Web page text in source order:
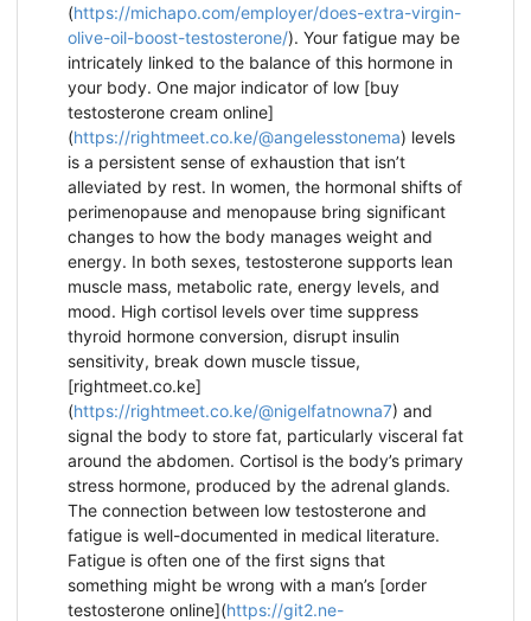
(https://michapo.com/employer/does-extra-virgin-
olive-oil-boost-testosterone/). Your fatigue may be
intricately linked to the balance of this hormone in
your body. One major indicator of low [buy
testosterone cream online]
(https://rightmeet.co.ke/@angelesstonema) levels
is a persistent sense of exhaustion that isn’t
alleviated by rest. In women, the hormonal shifts of
perimenopause and menopause bring significant
changes to how the body manages weight and
energy. In both sexes, testosterone supports lean
muscle mass, metabolic rate, energy levels, and
mood. High cortisol levels over time suppress
thyroid hormone conversion, disrupt insulin
sensitivity, break down muscle tissue,
[rightmeet.co.ke]
(https://rightmeet.co.ke/@nigelfatnowna7) and
signal the body to store fat, particularly visceral fat
around the abdomen. Cortisol is the body’s primary
stress hormone, produced by the adrenal glands.
The connection between low testosterone and
fatigue is well-documented in medical literature.
Fatigue is often one of the first signs that
something might be wrong with a man’s [order
testosterone online](https://git2.ne-